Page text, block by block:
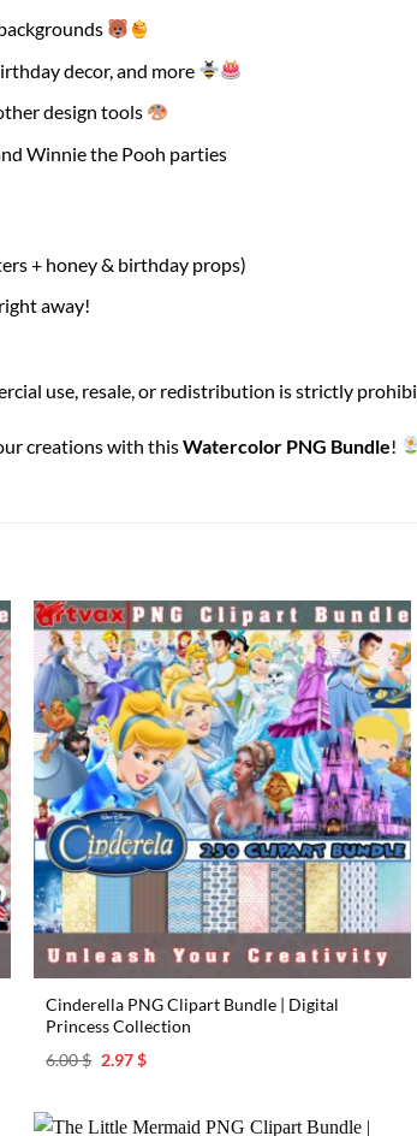
decor, and more
design tools
Winnie the Pooh parties
+ honey & birthday props)
away!
use, resale, or redistribution is strictly
creations with thisWatercolor PNG Bundle!
Cinderella PNG Clipart Bundle | Digital
Princess Collection
6.00$ Original
2.97$Current